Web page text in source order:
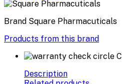
Brand Square Pharmacuticals
Products from this brand
Description